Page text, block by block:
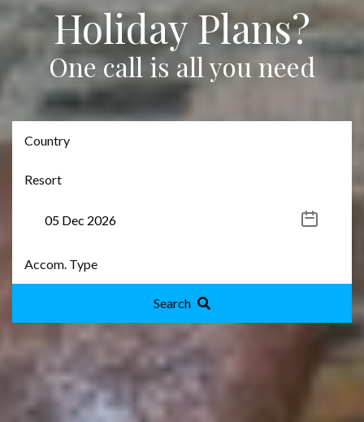
Holiday Plans?
One call is all you need
Search